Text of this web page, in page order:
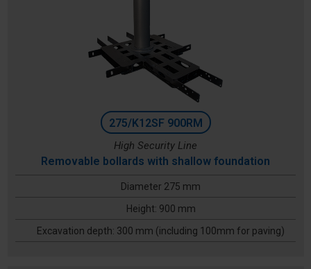
275/K12SF 900RM
High Security Line
Removable bollards with shallow foundation
Diameter 275 mm
Height: 900 mm
Excavation depth: 300 mm (including 100mm for paving)